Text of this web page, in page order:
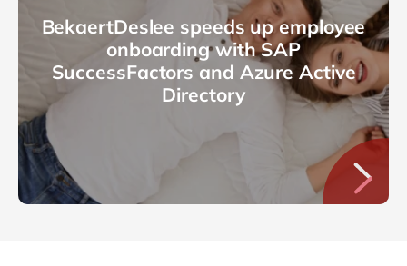
BekaertDeslee speeds up employee
onboarding with SAP
SuccessFactors and Azure Active
Directory